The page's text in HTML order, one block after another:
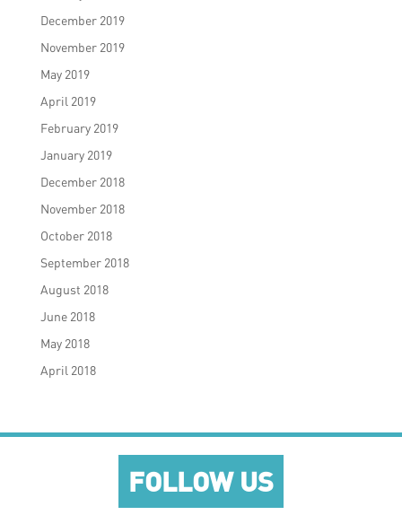
December 2019
November 2019
May 2019
April 2019
February 2019
January 2019
December 2018
November 2018
October 2018
September 2018
August 2018
June 2018
May 2018
April 2018
FOLLOW US